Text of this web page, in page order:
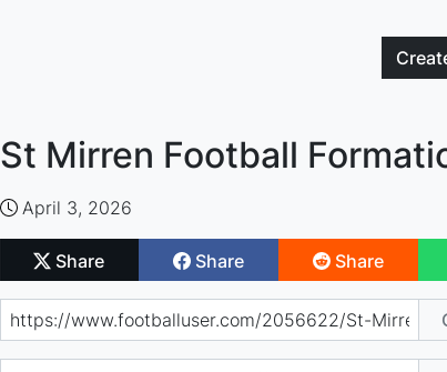
St Mirren Football
April 3, 2026
Share Share Share